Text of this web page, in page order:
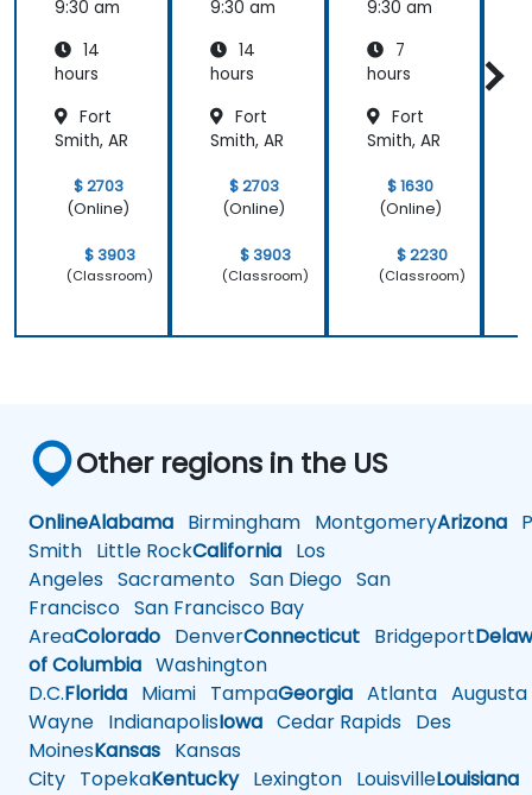
Strategi
9:30 am
14
hours
Fort
Smith, AR
$ 2703
(Online)
$ 3903
(Classroom)
Strategi
9:30 am
14
hours
Fort
Smith, AR
$ 2703
(Online)
$ 3903
(Classroom)
9:30 am
7
hours
Fort
Smith, AR
$ 1630
(Online)
$ 2230
(Classroom)
Other regions in the US
OnlineAlabama Birmingham MontgomeryArizona
Smith Little RockCalifornia Los
Angeles Sacramento San Diego San
Francisco San Francisco Bay
AreaColorado DenverConnecticut Bridgeport
of Columbia Washington
D.C.Florida Miami TampaGeorgia Atlanta Augusta
Wayne IndianapolisIowa Cedar Rapids Des
MoinesKansas Kansas
City TopekaKentuckyLexington LouisvilleLouisiana